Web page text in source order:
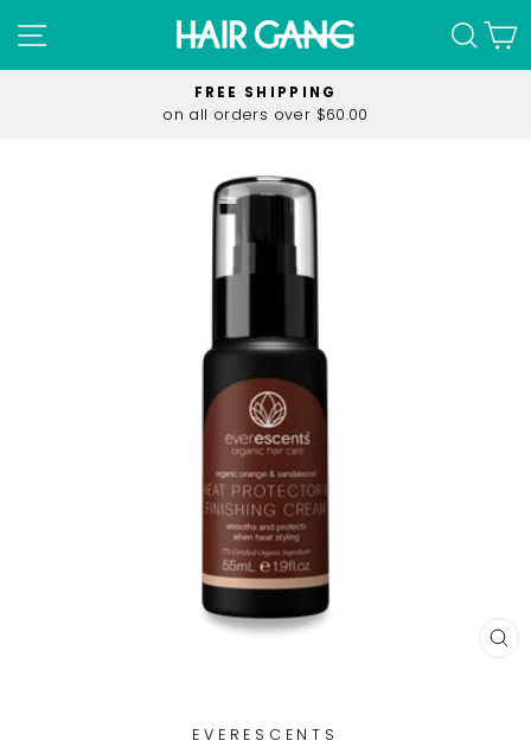
to
content
SITE NAVIGATION
Pause
FREE SHIPPING
on all orders over $60.00
EVERESCENTS